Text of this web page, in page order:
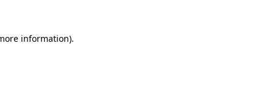
information).